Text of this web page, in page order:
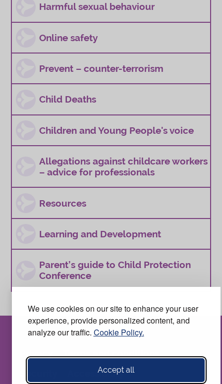
We use cookies on our site to enhance your user
experience, provide personalized content, and
analyze our traffic. Cookie Policy.
Accept all
Harmful sexual behaviour
Online safety
Prevent – counter-terrorism
Child Deaths
Children and Young People's voice
Allegations against childcare workers
– advice for professionals
Resources
Learning and Development
Parent’s guide to Child Protection
Conference
Accessibility